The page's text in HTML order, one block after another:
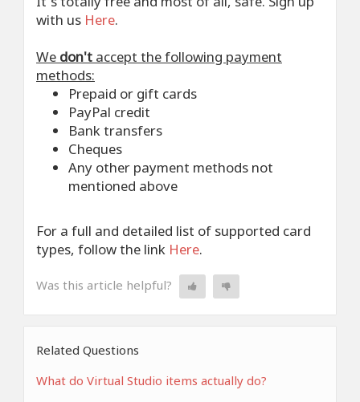
with us Here.
We don't accept the following payment
methods:
Prepaid or gift cards
PayPal credit
Bank transfers
Cheques
Any other payment methods not
mentioned above
For a full and detailed list of supported card
types, follow the link Here.
Was this article helpful?
Related Questions
What do Virtual Studio items actually do?